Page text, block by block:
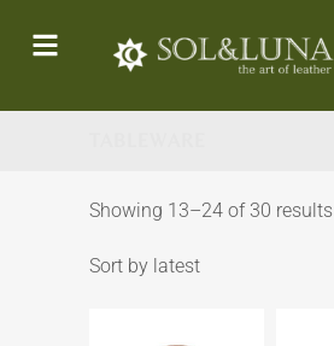
Showing 13–24 of 30 results
Sort by latest